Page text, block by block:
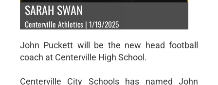
SARAH SWAN
Centerville Athletics | 1/19/2025
John Puckett will be the new head football
coach at Centerville High School.
Centerville City Schools has named John